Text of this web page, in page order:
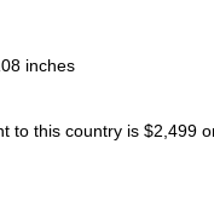
inches
to this country is $2,499